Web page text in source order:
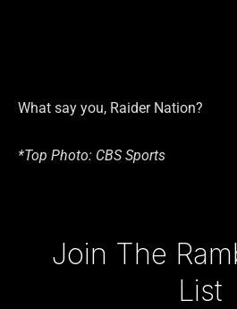
What say you, Raider Nation?
*Top Photo: CBS Sports
Join The
List